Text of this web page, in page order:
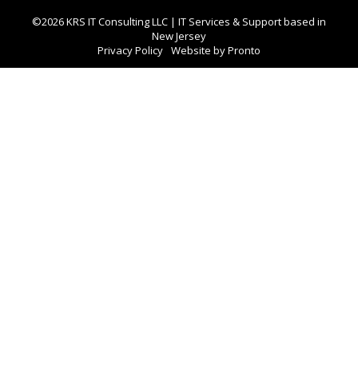
©2026 KRS IT Consulting LLC | IT Services & Support based in
New Jersey
Privacy Policy Website by Pronto